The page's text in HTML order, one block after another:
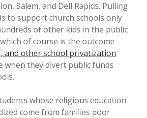
Salem, and Dell Rapids. Pulling
to support church schools only
of other kids in the public
of course is the outcome
and other school privatization
when they divert public funds
whose religious education
come from families poor